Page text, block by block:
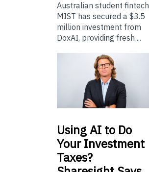
Australian student fintech
MIST has secured a $3.5
million investment from
DoxAI, providing fresh ...
UsingAI to Do
Your Investment
Taxes?